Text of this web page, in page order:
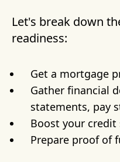
Let's break down
readiness:
Get a mortgage
Gather financial
statements, pay
Boost your credit
Prepare proof of